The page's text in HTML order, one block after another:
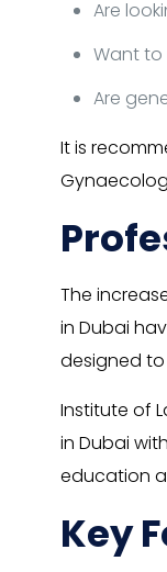
Are
Want to
Are
It is
The
in Dubai
designed
Institute of
in Dubai
education
Key